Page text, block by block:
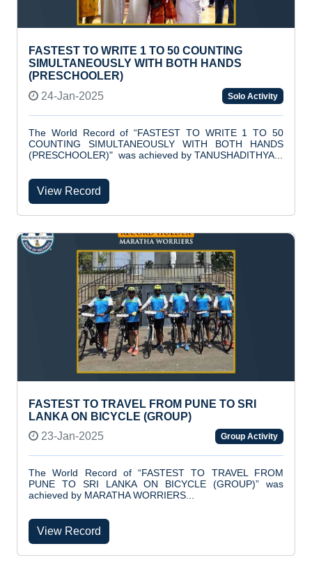
FASTEST TO WRITE 1 TO 50 COUNTING
SIMULTANEOUSLY WITH BOTH HANDS
(PRESCHOOLER)
24-Jan-2025
Solo Activity
The World Record of “FASTEST TO WRITE 1 TO 50
COUNTING SIMULTANEOUSLY WITH BOTH HANDS
(PRESCHOOLER)" was achieved by TANUSHADITHYA...
View Record
FASTEST TO TRAVEL FROM PUNE TO SRI
LANKA ON BICYCLE (GROUP)
23-Jan-2025
Group Activity
The World Record of “FASTEST TO TRAVEL FROM
PUNE TO SRI LANKA ON BICYCLE (GROUP)” was
achieved by MARATHA WORRIERS...
View Record